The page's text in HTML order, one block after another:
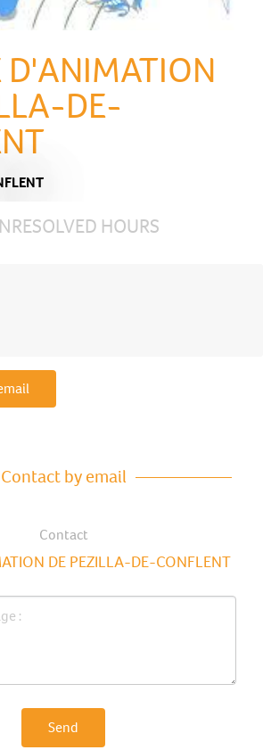
D'ANIMATION
DE-
HOURS
Contact by email
Contact
DE PEZILLA-DE-CONFLENT
Send